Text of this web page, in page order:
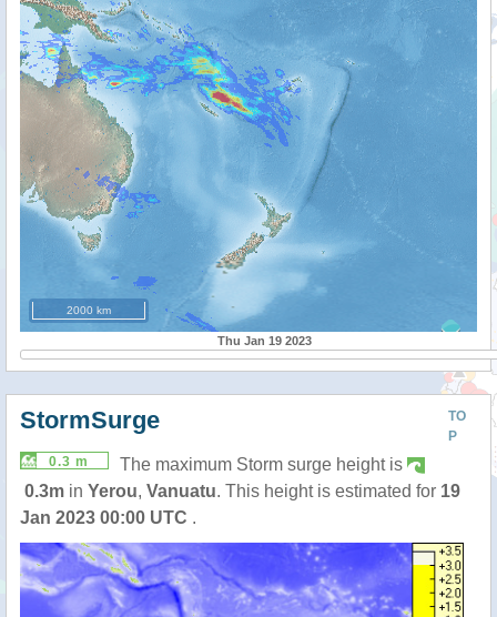
2000 km
Thu Jan 19 2023
TO
P
StormSurge
0.3 m
The maximum Storm surge height is
0.3m in Yerou, Vanuatu. This height is estimated for 19
Jan 2023 00:00 UTC .